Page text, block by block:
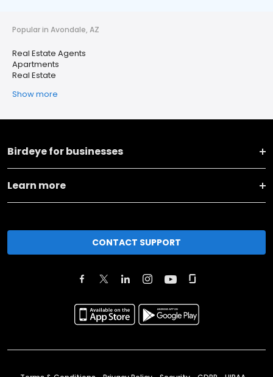
Popular in Avondale, AZ
Real Estate Agents
Apartments
Real Estate
Show more
Birdeye for businesses
Learn more
CONTACT SUPPORT